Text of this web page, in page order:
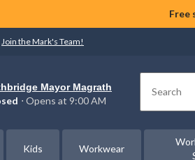
Free
Join the Mark's Team!
Mayor Magrath
⋅ Opens at 9:00 AM Search
Kids Workwear